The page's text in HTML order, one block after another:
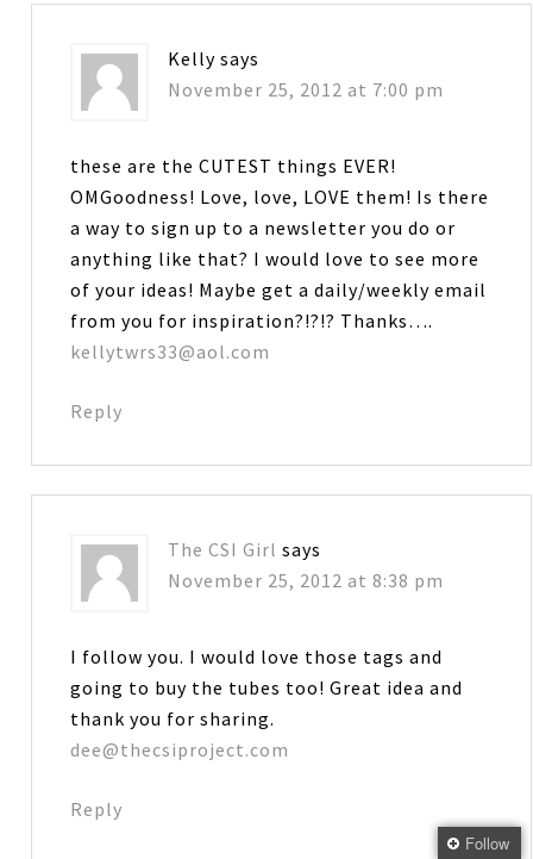
Kelly says
November 25, 2012 at 7:00 pm
these are the CUTEST things EVER!
OMGoodness! Love, love, LOVE them! Is there
a way to sign up to a newsletter you do or
anything like that? I would love to see more
of your ideas! Maybe get a daily/weekly email
from you for inspiration?!?!? Thanks….
kellytwrs33@aol.com
Reply
The CSI Girl says
November 25, 2012 at 8:38 pm
I follow you. I would love those tags and
going to buy the tubes too! Great idea and
thank you for sharing.
dee@thecsiproject.com
Reply
Follow